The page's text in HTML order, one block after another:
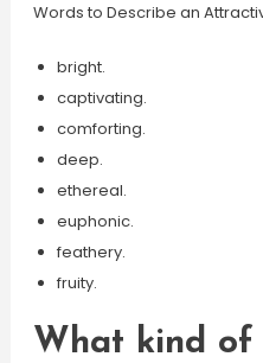
Words to Describe an
bright.
captivating.
comforting.
deep.
ethereal.
euphonic.
feathery.
fruity.
What kind of